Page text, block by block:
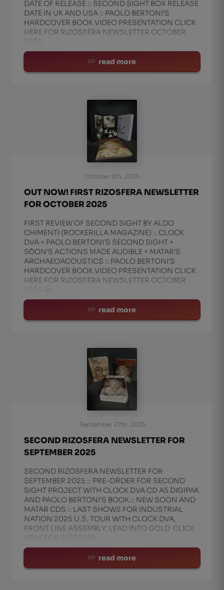
DATE OF RELEASE :: SECOND SIGHT BOX RELEASE
DATE IN UK AND USA :: PAOLO BERTONI’S
HARDCOVER BOOK VIDEO PRESENTATION CLICK
HERE FOR RIZOSFERA NEWSLETTER OCTOBER
2025
read more
October 5th, 2025
OUT NOW! FIRST RIZOSFERA NEWSLETTER
FOR OCTOBER 2025
FIRST REVIEW OF SECOND SIGHT BY ALDO
CHIMENTI (ROCKERILLA MAGAZINE) :: CLOCK
DVA + PAOLO BERTONI’S SECOND SIGHT +
SО̄ON’S ACTIONS MADE AUDIBLE + MATAR’S
ARCHAEOACOUSTICS :: PAOLO BERTONI’S
HARDCOVER BOOK VIDEO PRESENTATION CLICK
HERE FOR RIZOSFERA NEWSLETTER OCTOBER
2025 &n
read more
September 27th, 2025
SECOND RIZOSFERA NEWSLETTER FOR
SEPTEMBER 2025
SECOND RIZOSFERA NEWSLETTER FOR
SEPTEMBER 2025 :: PRE-ORDER FOR SECOND
SIGHT PROJECT WITH CLOCK DVA CD A5 DIGIPAK
AND PAOLO BERTONI’S BOOK :: NEW SOON AND
MATAR CDS :: LAST SHOWS FOR INDUSTRIAL
NATION 2025 U.S. TOUR WITH CLOCK DVA,
FRONT LINE ASSEMBLY, LEAD INTO GOLD CLICK
HERE FOR RIZOSFER
read more